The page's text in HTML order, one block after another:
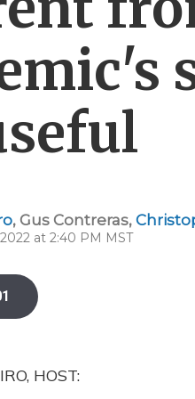
, Gus Contreras,
at 2:40 PM MST
HOST: